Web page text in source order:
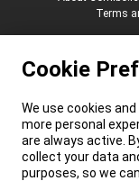
Terms
Cookie
We use cookies
more personal
are always active.
collect your data
purposes, so we